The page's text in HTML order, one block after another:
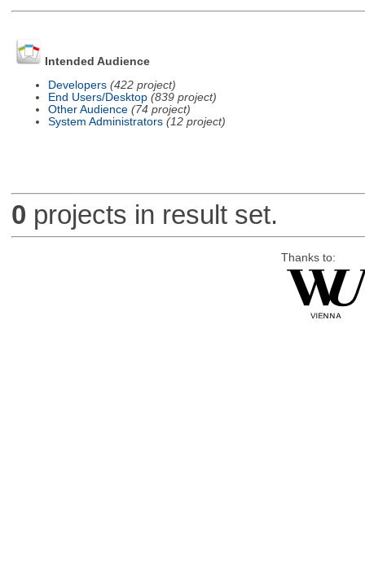
Intended Audience
Developers (422 project)
End Users/Desktop (839 project)
Other Audience (74 project)
System Administrators (12 project)
0 projects in result set.
Thanks to: